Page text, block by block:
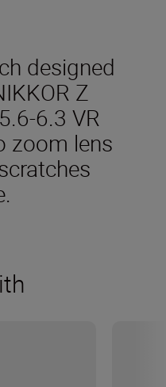
designed
Z
6.3 VR
zoom lens